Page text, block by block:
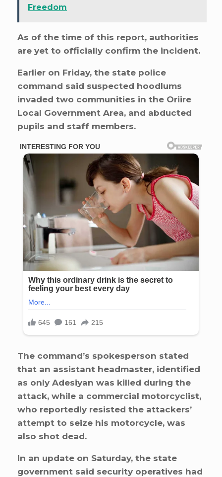
Freedom
As of the time of this report, authorities
are yet to officially confirm the incident.
Earlier on Friday, the state police
command said suspected hoodlums
invaded two communities in the Oriire
Local Government Area, and abducted
pupils and staff members.
The command’s spokesperson stated
that an assistant headmaster, identified
as only Adesiyan was killed during the
attack, while a commercial motorcyclist,
who reportedly resisted the attackers’
attempt to seize his motorcycle, was
also shot dead.
In an update on Saturday, the state
government said security operatives had